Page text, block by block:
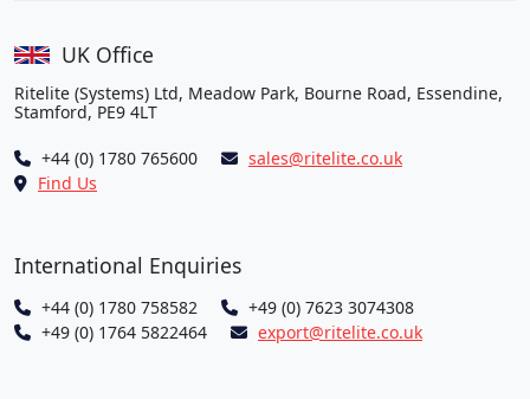
UK Office
Ritelite (Systems) Ltd, Meadow Park, Bourne Road, Essendine,
Stamford, PE9 4LT
+44 (0) 1780 765600
sales@ritelite.co.uk
Find Us
International Enquiries
+44 (0) 1780 758582
+49 (0) 7623 3074308
+49 (0) 1764 5822464
export@ritelite.co.uk